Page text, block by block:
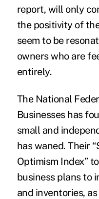
report, will only
the positivity of
seem to be
owners who are
entirely.
The National
Businesses has
small and
has waned. Their
Optimism Index”
business plans to
and inventories,